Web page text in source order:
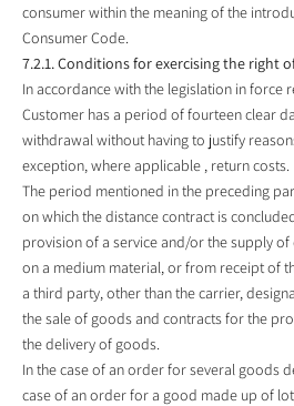
consumer within the meaning of the
Consumer Code.
7.2.1. Conditions for exercising the right
In accordance with the legislation in force
Customer has a period of fourteen clear
withdrawal without having to justify
exception, where applicable , return costs.
The period mentioned in the preceding
on which the distance contract is
provision of a service and/or the supply
on a medium material, or from receipt of
a third party, other than the carrier,
the sale of goods and contracts for the
the delivery of goods.
In the case of an order for several goods
case of an order for a good made up of